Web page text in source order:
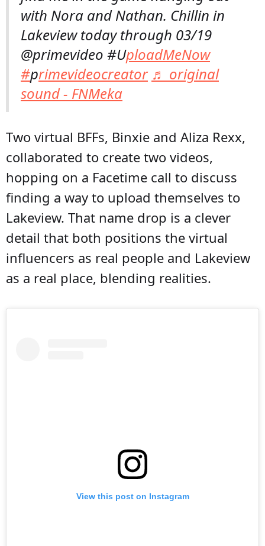
with Nora and Nathan. Chillin in
Lakeview today through 03/19
@primevideo #UploadMeNow
#primevideocreator ♬ original
sound - FNMeka
Two virtual BFFs, Binxie and Aliza Rexx,
collaborated to create two videos,
hopping on a Facetime call to discuss
finding a way to upload themselves to
Lakeview. That name drop is a clever
detail that both positions the virtual
influencers as real people and Lakeview
as a real place, blending realities.
View this post on Instagram